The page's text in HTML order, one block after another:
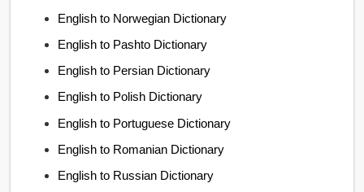
English to Norwegian Dictionary
English to Pashto Dictionary
English to Persian Dictionary
English to Polish Dictionary
English to Portuguese Dictionary
English to Romanian Dictionary
English to Russian Dictionary